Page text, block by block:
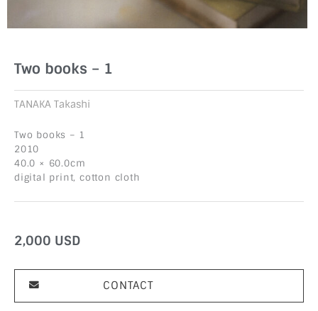
Two books – 1
TANAKA Takashi
Two books – 1
2010
40.0 × 60.0cm
digital print, cotton cloth
2,000 USD
CONTACT